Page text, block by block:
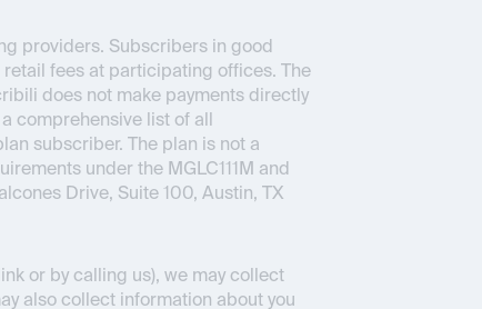
providers. Subscribers in good
fees at participating offices. The
does not make payments directly
comprehensive list of all
subscriber. The plan is not a
under the MGLC111M and
Drive, Suite 100, Austin, TX
or by calling us), we may collect
also collect information about you